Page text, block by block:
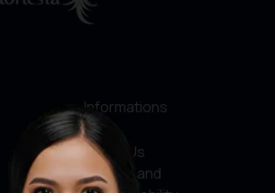
Informations
About Us
Service and